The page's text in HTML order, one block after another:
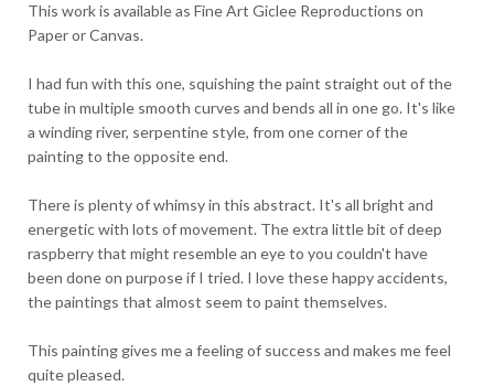
This work is available as Fine Art Giclee Reproductions on
Paper or Canvas.
I had fun with this one, squishing the paint straight out of the
tube in multiple smooth curves and bends all in one go. It's like
a winding river, serpentine style, from one corner of the
painting to the opposite end.
There is plenty of whimsy in this abstract. It's all bright and
energetic with lots of movement. The extra little bit of deep
raspberry that might resemble an eye to you couldn't have
been done on purpose if I tried. I love these happy accidents,
the paintings that almost seem to paint themselves.
This painting gives me a feeling of success and makes me feel
quite pleased.